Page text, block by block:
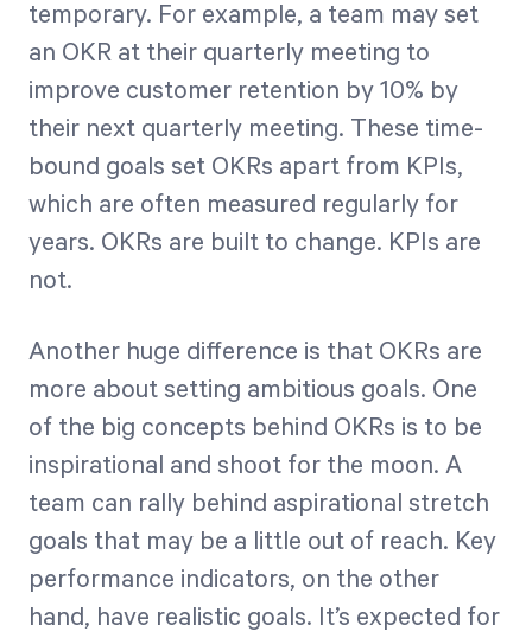
temporary. For example, a team may set
an OKR at their quarterly meeting to
improve customer retention by 10% by
their next quarterly meeting. These time-
bound goals set OKRs apart from KPIs,
which are often measured regularly for
years. OKRs are built to change. KPIs are
not.
Another huge difference is that OKRs are
more about setting ambitious goals. One
of the big concepts behind OKRs is to be
inspirational and shoot for the moon. A
team can rally behind aspirational stretch
goals that may be a little out of reach. Key
performance indicators, on the other
hand, have realistic goals. It’s expected for